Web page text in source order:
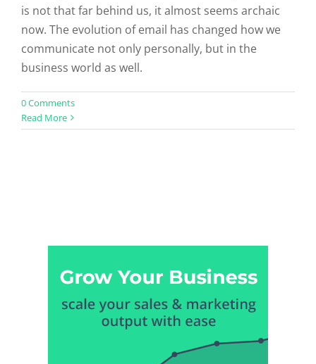
is not that far behind us, it almost seems archaic
now. The evolution of email has changed how we
communicate not only personally, but in the
business world as well.
0 Comments
Read More